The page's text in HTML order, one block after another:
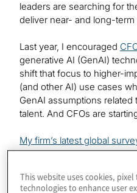
leaders are searching for
deliver near- and long-term
Last year, I encouraged
generative AI (GenAI)
shift that focus to higher-
(and other AI) use cases
GenAI assumptions
talent. And CFOs are
My firm’s latest global
leaders shows that the two
regulatory reporting, and
This website uses cookies,
technologies to enhance user